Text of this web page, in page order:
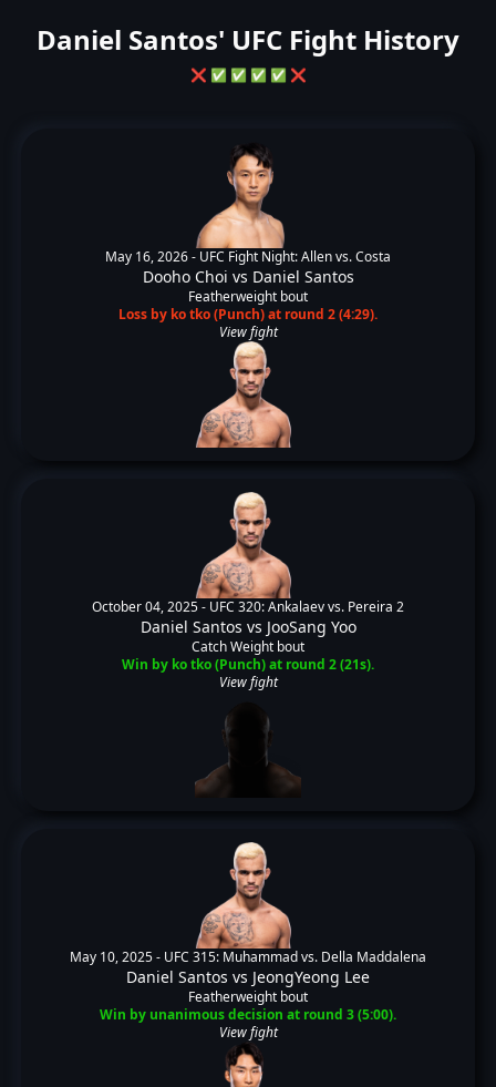
Daniel Santos' UFC Fight History
❌ ✅ ✅ ✅ ✅ ❌
May 16, 2026 - UFC Fight Night: Allen vs. Costa
Dooho Choi vs Daniel Santos
Featherweight bout
Loss by ko tko (Punch) at round 2 (4:29).
View fight
October 04, 2025 - UFC 320: Ankalaev vs. Pereira 2
Daniel Santos vs JooSang Yoo
Catch Weight bout
Win by ko tko (Punch) at round 2 (21s).
View fight
May 10, 2025 - UFC 315: Muhammad vs. Della Maddalena
Daniel Santos vs JeongYeong Lee
Featherweight bout
Win by unanimous decision at round 3 (5:00).
View fight